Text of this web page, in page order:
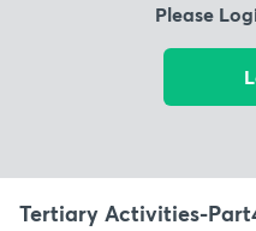
Please
Tertiary Activities-